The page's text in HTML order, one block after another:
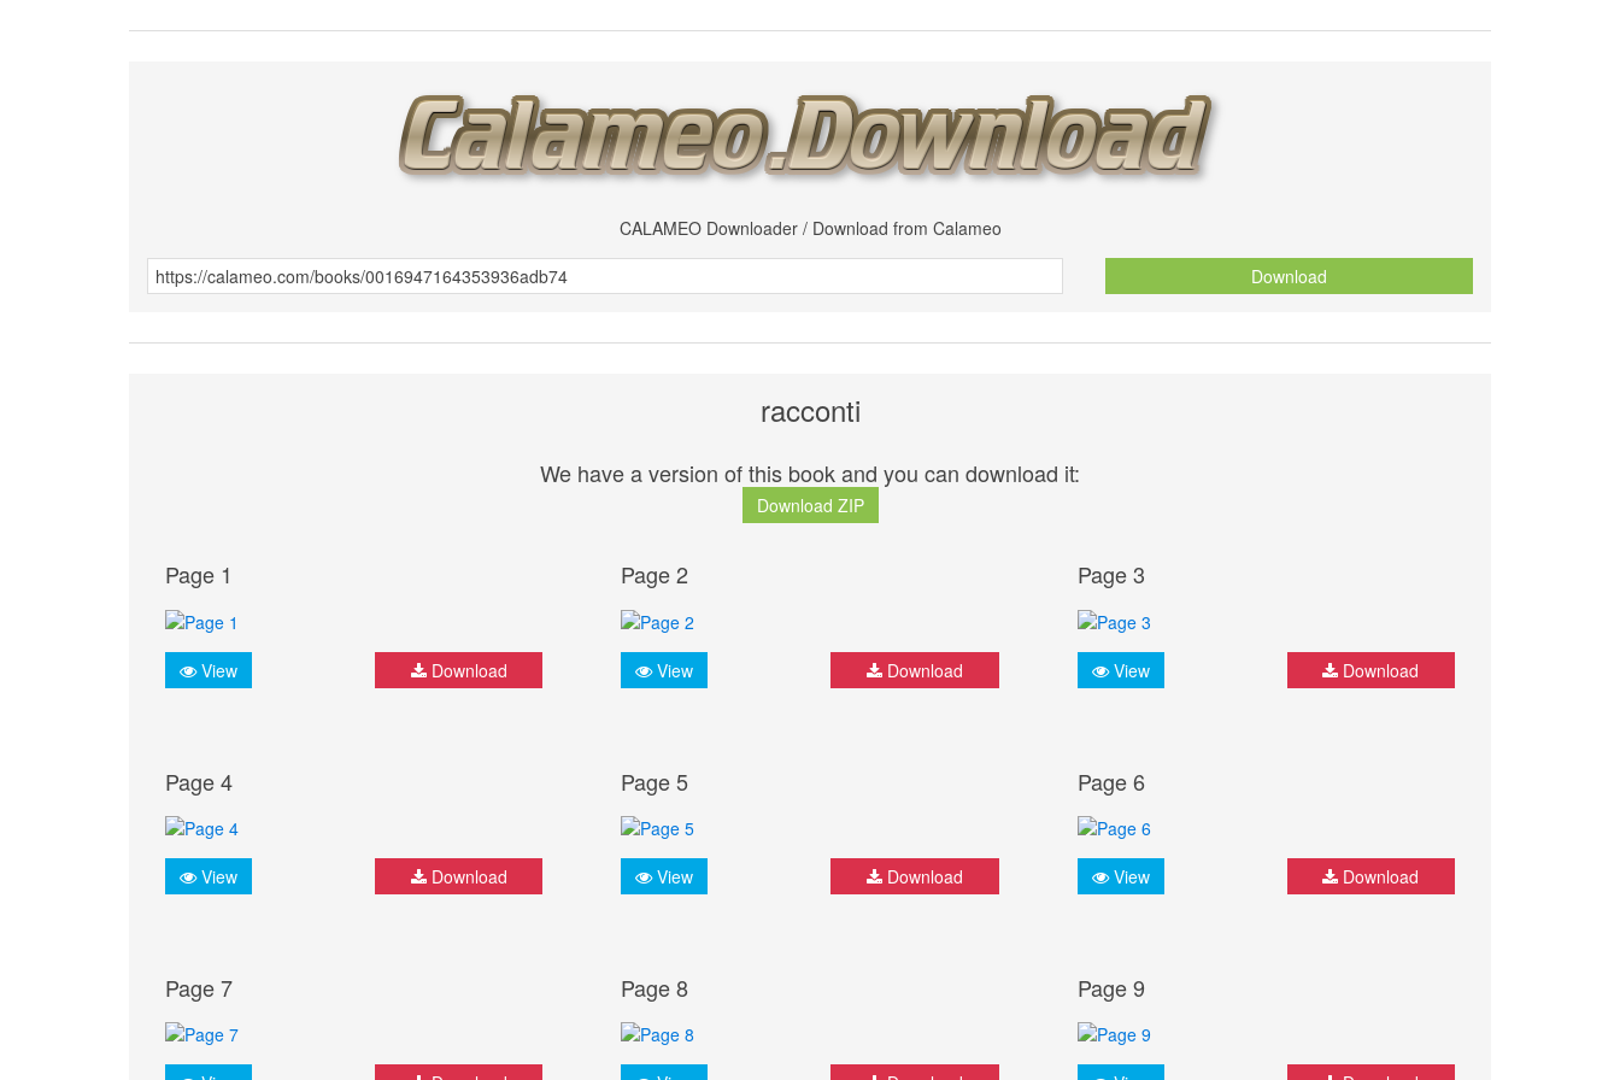
CALAMEO Downloader / Download from Calameo
Download
racconti
We have a version of this book and you can download it:
Download ZIP
Page 1
View Download
Page 2
View Download
Page 3
View Download
Page 4
View Download
Page 5
View Download
Page 6
View Download
Page 7 Page 8 Page 9